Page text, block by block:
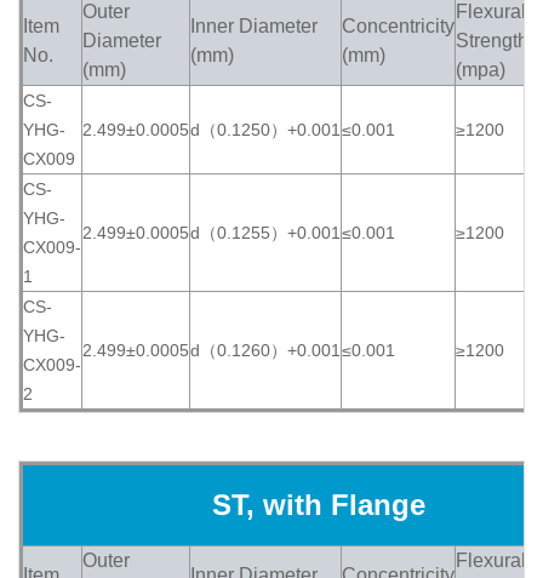
Item
No.
Outer
Diameter
(mm)
Inner Diameter
(mm)
Concentricity
(mm)
Flexural
Strength
(mpa)
CS-
YHG-
CX009
2.499±0.0005d（0.1250）+0.001 ≤0.001 ≥1200
CS-
YHG-
CX009-
1
2.499±0.0005d（0.1255）+0.001 ≤0.001 ≥1200
CS-
YHG-
CX009-
2
2.499±0.0005d（0.1260）+0.001 ≤0.001 ≥1200
ST, with Flange
Outer Flexural